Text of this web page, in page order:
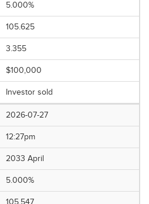
5.000%
105.625
3.355
$100,000
Investor sold
2026-07-27
12:27pm
2033 April
5.000%